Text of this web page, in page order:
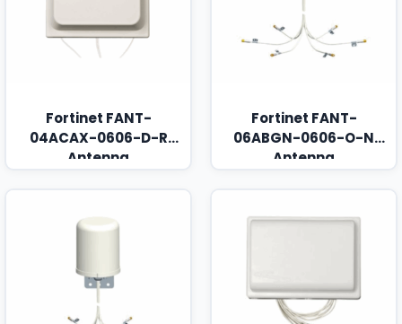
Fortinet FANT-
04ACAX-0606-D-R
Antenna
Fortinet FANT-
06ABGN-0606-O-N
Antenna